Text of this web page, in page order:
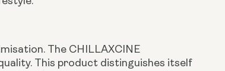
The CHILLAXCINE
This product distinguishes itself